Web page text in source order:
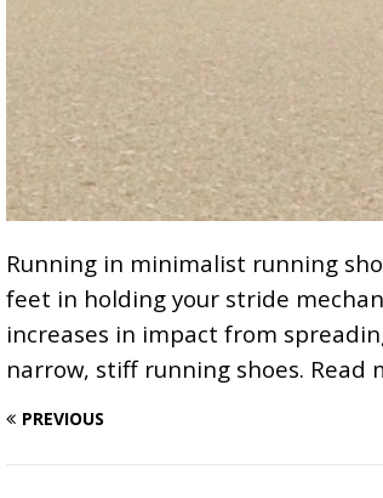
Running in minimalist running
feet in holding your stride
increases in impact from
narrow, stiff running shoes. Read
PREVIOUS